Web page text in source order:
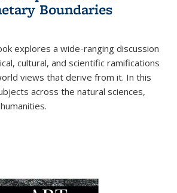
Boundaries
explores a wide-ranging discussion
cultural, and scientific ramifications
views that derive from it. In this
across the natural sciences,